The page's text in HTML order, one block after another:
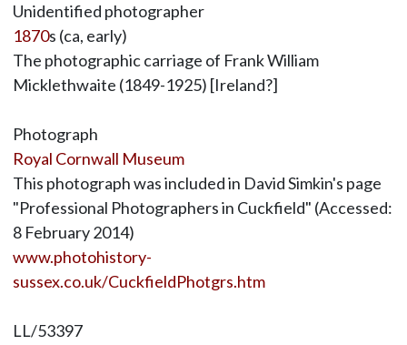
Unidentified photographer
1870s (ca, early)
The photographic carriage of Frank William
Micklethwaite (1849-1925) [Ireland?]
Photograph
Royal Cornwall Museum
This photograph was included in David Simkin's page
"Professional Photographers in Cuckfield" (Accessed:
8 February 2014)
www.photohistory-
sussex.co.uk/CuckfieldPhotgrs.htm
LL/53397